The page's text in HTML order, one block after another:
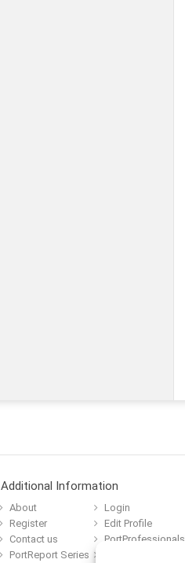
Additional Information
About
Login
Register
Edit Profile
Contact us
PortProfessionals
PortReport Series